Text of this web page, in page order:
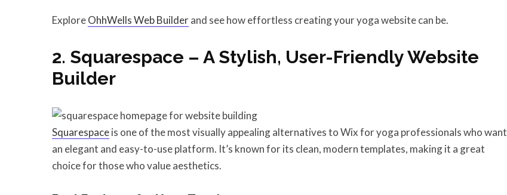
ExploreOhhWells Web Builderand see how effortless creating your yoga website can be.
2. Squarespace – A Stylish, User-Friendly Website
Builder
Squarespaceis one of the most visually appealing alternatives to Wix for yoga professionals who want
an elegant and easy-to-use platform. It’s known for its clean, modern templates, making it a great
choice for those who value aesthetics.